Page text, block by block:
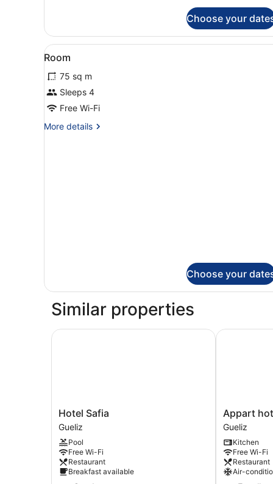
Apartment,
Bedroom,
City
View
Choose your
View
all
photos
for
Room
15
Room
75 sq m
Sleeps 4
Free Wi-Fi
More details
More
Choose your
Similar properties
Hotel
Safia
Gueliz
Hotel Safia
Gueliz
Pool
Free Wi-Fi
Restaurant
Breakfast available
Hotel Safia
Appart
hotel
MOUNA
Gueliz
Appart
Gueliz
Kitchen
Free Wi-Fi
Restaurant
Air-
Appart hotel